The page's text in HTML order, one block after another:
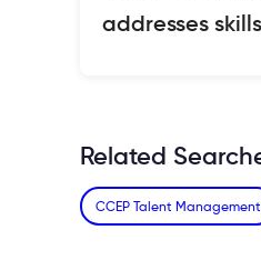
addresses
Related
CCEP Talent Management